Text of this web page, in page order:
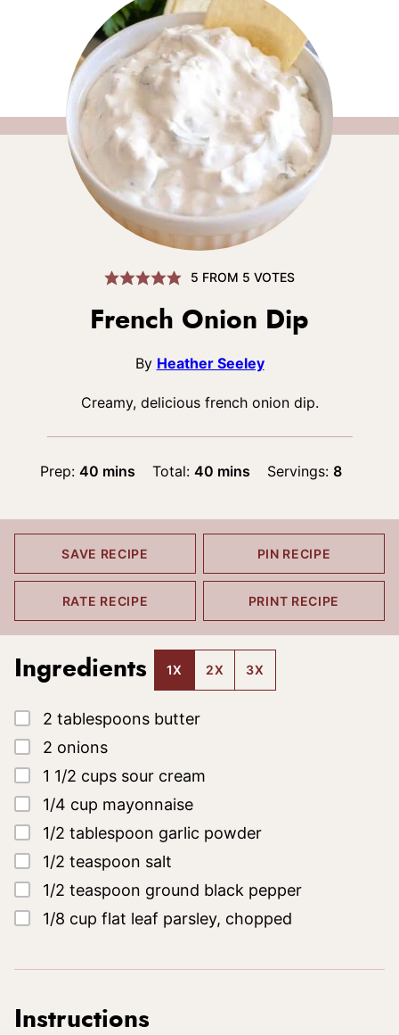
5 FROM 5 VOTES
French Onion Dip
By Heather Seeley
Creamy, delicious french onion dip.
Prep: 40minutes
mins Total: 40minutes
mins Servings:8
SAVE RECIPE PIN RECIPE
RATE RECIPE PRINT RECIPE
Ingredients 1X 2X 3X
▢
2 tablespoons butter
▢
2 onions
▢
1 1/2 cups sour cream
▢
1/4 cup mayonnaise
▢
1/2 tablespoon garlic powder
▢
1/2 teaspoon salt
▢
1/2 teaspoon ground black pepper
▢
1/8 cup flat leaf parsley, chopped
Instructions